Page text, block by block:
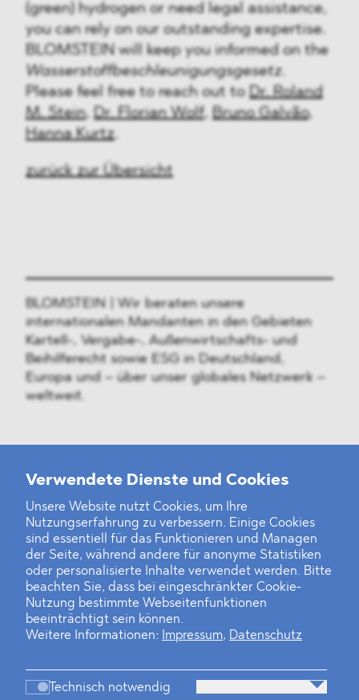
Verwendete Dienste und Cookies
Unsere Website nutzt Cookies, um Ihre
Nutzungserfahrung zu verbessern. Einige Cookies
sind essentiell für das Funktionieren und Managen
der Seite, während andere für anonyme Statistiken
oder personalisierte Inhalte verwendet werden. Bitte
beachten Sie, dass bei eingeschränkter Cookie-
Nutzung bestimmte Webseitenfunktionen
beeinträchtigt sein können.
Weitere Informationen:
Impressum, Datenschutz
Technisch notwendig
(green) hydrogen or need legal assistance,
you can rely on our outstanding expertise.
BLOMSTEIN will keep you informed on the
Wasserstoffbeschleunigungsgesetz.
Please feel free to reach out to Dr. Roland
M. Stein, Dr. Florian Wolf, Bruno Galvão,
Hanna Kurtz.
zurück zur Übersicht
BLOMSTEIN | Wir beraten unsere
internationalen Mandanten in den Gebieten
Kartell-, Vergabe-, Außenwirtschafts- und
Beihilferecht sowie ESG in Deutschland,
Europa und – über unser globales Netzwerk –
weltweit.
Weitere Neuigkeiten
Finanz- und Energiesektor im Visier
Private Dancer
Game Over?